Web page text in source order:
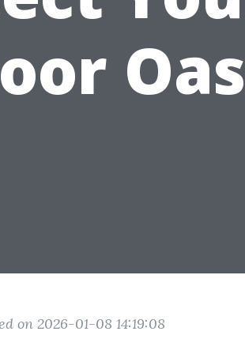
on 2026-01-08 14:19:08